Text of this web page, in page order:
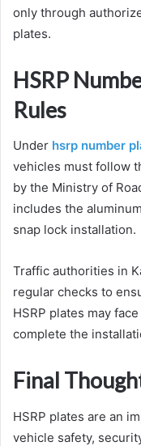
only through
plates.
HSRP
Rules
Under hsrp number
vehicles must follow
by the Ministry of
includes the
snap lock installation.
Traffic authorities in
regular checks to
HSRP plates may
complete the
Final
HSRP plates are an
vehicle safety,